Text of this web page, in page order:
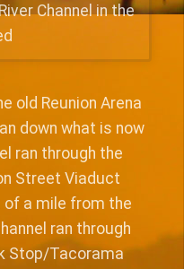
Channel in the
old Reunion Arena
down what is now
ran through the
Street Viaduct
a mile from the
ran through
Stop/Tacorama